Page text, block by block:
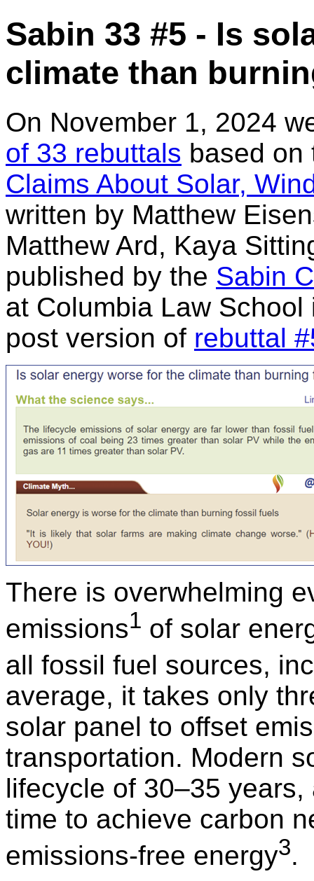
Sabin 33 #5 - Is
climate than
On November 1, 2024
of 33 rebuttals based on
Claims About Solar,
written by Matthew
Matthew Ard, Kaya
published by the Sabin
at Columbia Law
post version of rebuttal
There is overwhelming
emissions1 of solar
all fossil fuel sources,
average, it takes only
solar panel to offset
transportation. Modern
lifecycle of 30–35
time to achieve carbon
emissions-free energy3.